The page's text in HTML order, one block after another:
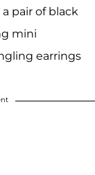
pair of black
mini
earrings